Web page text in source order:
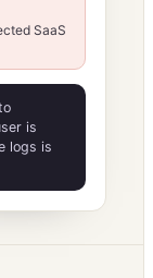
SaaS
is
logs is